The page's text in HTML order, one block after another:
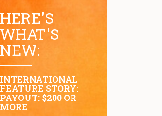
HERE'S
WHAT'S
NEW:
INTERNATIONAL
FEATURE STORY:
PAYOUT: $200 OR
MORE